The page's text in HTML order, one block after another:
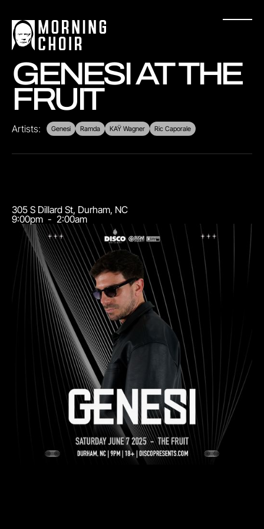
GENESI AT THE
FRUIT
Artists: Genesi Ramda KAŸ Wagner Ric Caporale
305 S Dillard St, Durham, NC
9:00pm - 2:00am